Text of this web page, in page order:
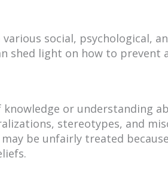
social, psychological,
shed light on how to prevent
or understanding
stereotypes, and
be unfairly treated